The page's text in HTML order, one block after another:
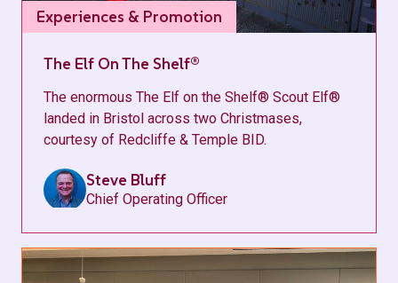
Experiences & Promotion
The Elf On The Shelf®
The enormous The Elf on the Shelf® Scout Elf®
landed in Bristol across two Christmases,
courtesy of Redcliffe & Temple BID.
Steve Bluff
Chief Operating Officer